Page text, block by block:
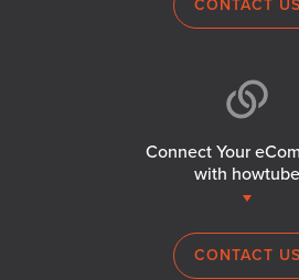
CONTACT US
Connect Your
with howtube
CONTACT US